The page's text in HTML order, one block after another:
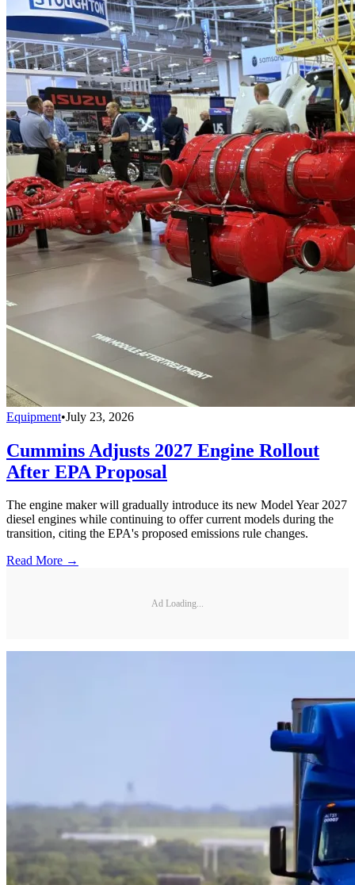
Equipment•July 23, 2026
Cummins Adjusts 2027 Engine Rollout
After EPA Proposal
The engine maker will gradually introduce its new Model Year 2027
diesel engines while continuing to offer current models during the
transition, citing the EPA's proposed emissions rule changes.
Read More →
Ad Loading...